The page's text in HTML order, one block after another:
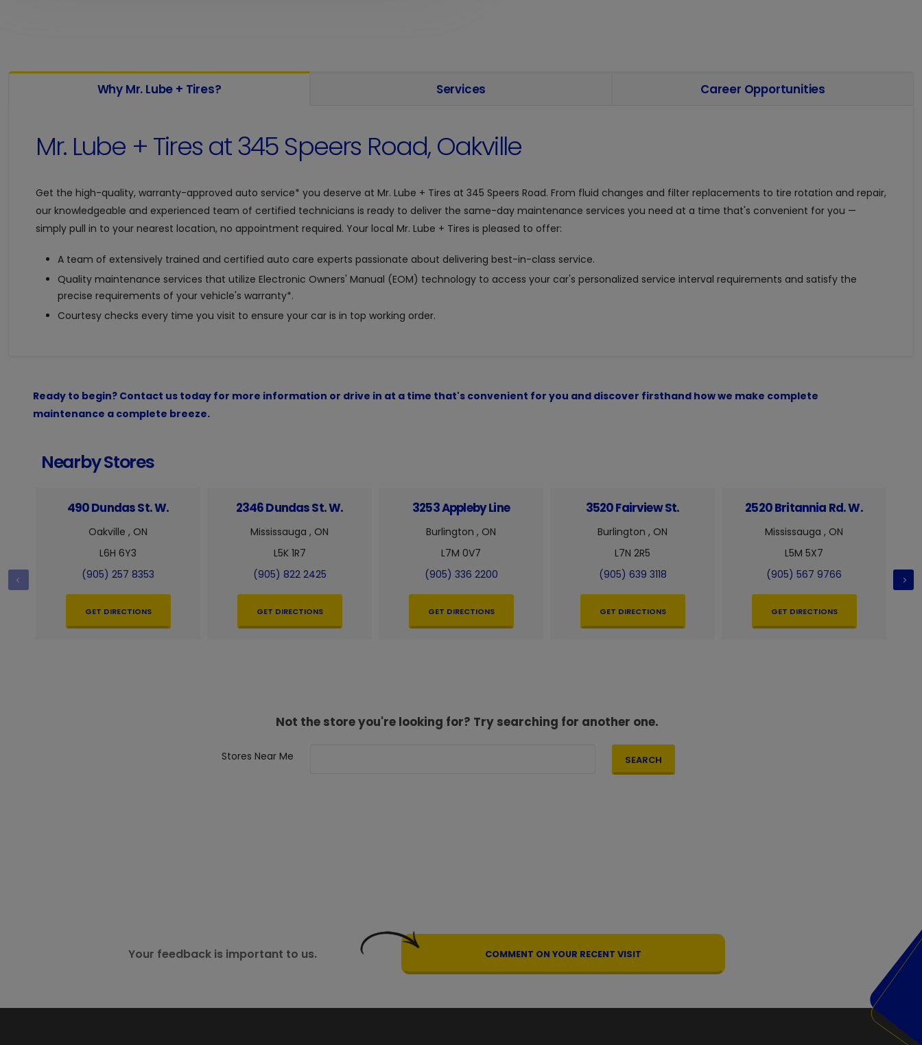
Why Mr. Lube + Tires? Services Career Opportunities
Mr. Lube + Tires at345 Speers Road, Oakville
Get the high-quality, warranty-approved auto service* you deserve at Mr. Lube + Tires at 345 Speers Road. From fluid changes and filter replacements to tire rotation and repair,
our knowledgeable and experienced team of certified technicians is ready to deliver the same-day maintenance services you need at a time that's convenient for you —
simply pull in to your nearest location, no appointment required. Your local Mr. Lube + Tires is pleased to offer:
A team of extensively trained and certified auto care experts passionate about delivering best-in-class service.
Quality maintenance services that utilize Electronic Owners' Manual (EOM) technology to access your car's personalized service interval requirements and satisfy the
precise requirements of your vehicle's warranty*.
Courtesy checks every time you visit to ensure your car is in top working order.
Ready to begin? Contact us today for more information or drive in at a time that's convenient for you and discover firsthand how we make complete
maintenance a complete breeze.
Nearby Stores
490 Dundas St. W.
Oakville , ON
L6H 6Y3
(905) 257 8353
GET DIRECTIONS
2346 Dundas St. W.
Mississauga , ON
L5K 1R7
(905) 822 2425
GET DIRECTIONS
3253 Appleby Line
Burlington , ON
L7M 0V7
(905) 336 2200
GET DIRECTIONS
3520 Fairview St.
Burlington , ON
L7N 2R5
(905) 639 3118
GET DIRECTIONS
2520 Britannia Rd. W.
Mississauga , ON
L5M 5X7
(905) 567 9766
GET DIRECTIONS
Not the store you're looking for? Try searching for another one.
Stores Near Me SEARCH
Your feedback is important to us. COMMENT ON YOUR RECENT VISIT